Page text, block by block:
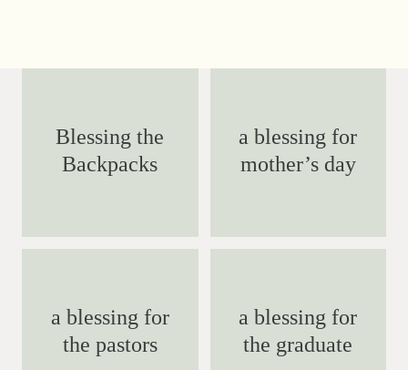
Blessing the
Backpacks
a blessing for
mother’s day
a blessing for
the pastors
a blessing for
the graduate